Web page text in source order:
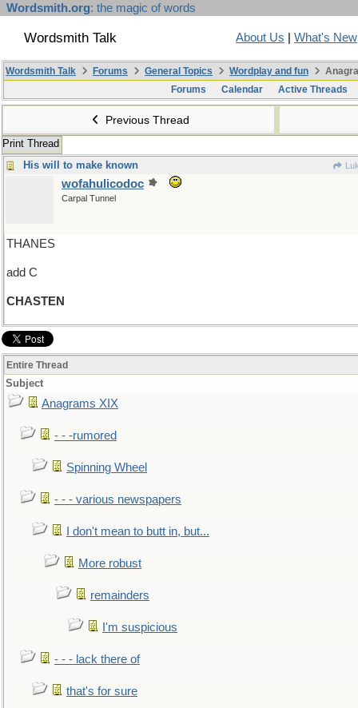
Wordsmith.org: the magic of words
Wordsmith Talk About Us What's New
Wordsmith Talk Forums General Topics Wordplay and fun
Forums
Calendar Active Threads
Previous Thread
Print Thread
His will to make known
wofahulicodoc
Carpal Tunnel
THANES
add C
CHASTEN
Entire Thread
Subject
Anagrams XIX
- - -rumored
Spinning Wheel
- - - various newspapers
I don't mean to butt in, but...
More robust
remainders
I'm suspicious
- - - lack there of
that's for sure